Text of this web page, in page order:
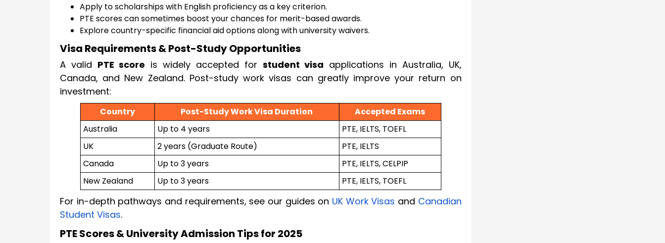
Apply to scholarships with English proficiency as a key criterion.
PTE scores can sometimes boost your chances for merit-based awards.
Explore country-specific financial aid options along with university waivers.
Visa Requirements & Post-Study Opportunities
A valid PTE score is widely accepted for student visa applications in Australia, UK,
Canada, and New Zealand. Post-study work visas can greatly improve your return on
investment:
Country Post-Study Work Visa Duration
Accepted Exams
Australia
Up to 4 years
PTE, IELTS, TOEFL
UK
2 years (Graduate Route)
PTE, IELTS
Canada
Up to 3 years
PTE, IELTS, CELPIP
New Zealand
Up to 3 years PTE, IELTS, TOEFL
For in-depth pathways and requirements, see our guides on UK Work Visas and Canadian
Student Visas.
PTE Scores & University Admission Tips for 2025